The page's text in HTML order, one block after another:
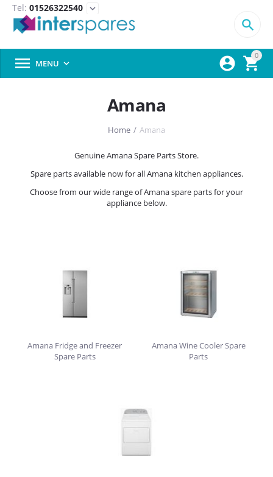
Tel: 01526322540 expand_more
0



 MENU 
Amana
Home / Amana
Genuine Amana Spare Parts Store.
Spare parts available now for all Amana kitchen appliances.
Choose from our wide range of Amana spare parts for your
appliance below.
Amana Fridge and Freezer
Spare Parts
Amana Wine Cooler Spare
Parts